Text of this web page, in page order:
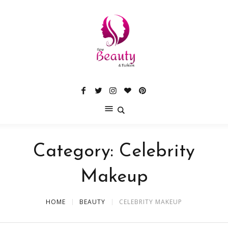
Category: Celebrity
Makeup
HOME BEAUTY CELEBRITY MAKEUP